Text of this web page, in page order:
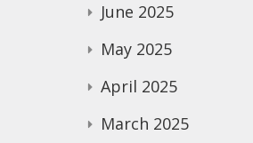
June 2025
May 2025
April 2025
March 2025